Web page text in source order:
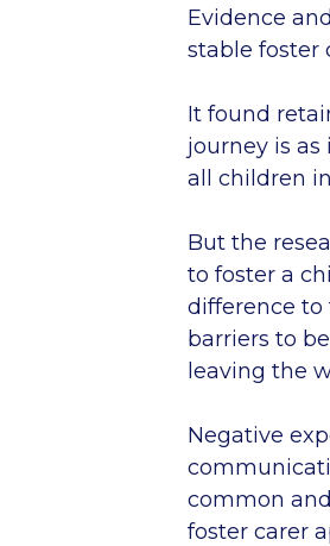
Evidence
stable foster
It found
journey is
all children
But the
to foster a
difference to
barriers to
leaving the
Negative
common
foster carer